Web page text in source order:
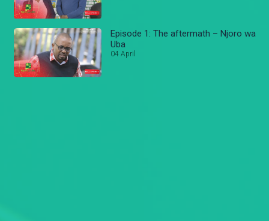
Episode 1: The aftermath – Njoro wa
Uba
04 April